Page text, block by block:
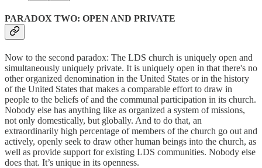
PARADOX TWO: OPEN AND PRIVATE
Now to the second paradox: The LDS church is uniquely open and
simultaneously uniquely private. It is uniquely open in that there's no
other organized denomination in the United States or in the history
of the United States that makes a comparable effort to draw in
people to the beliefs of and the communal participation in its church.
Nobody else has anything like as organized a system of missions,
not only domestically, but globally. And to do that, an
extraordinarily high percentage of members of the church go out and
actively, openly seek to draw other human beings into the church, as
well as provide support for existing LDS communities. Nobody else
does that. It’s unique in its openness.